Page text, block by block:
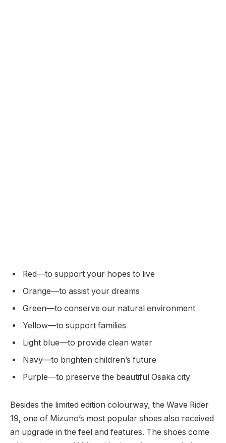
Red—to support your hopes to live
Orange—to assist your dreams
Green—to conserve our natural environment
Yellow—to support families
Light blue—to provide clean water
Navy—to brighten children’s future
Purple—to preserve the beautiful Osaka city
Besides the limited edition colourway, the Wave Rider
19, one of Mizuno’s most popular shoes also received
an upgrade in the feel and features. The shoes come